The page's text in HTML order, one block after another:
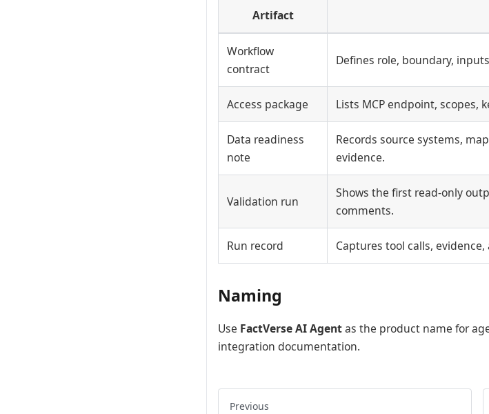
Artifact
Workflow
contract
Defines role, boundary,
Access package Lists MCP endpoint, scopes,
Data readiness
note
Records source systems,
evidence.
Validation run
Shows the first read-only
comments.
Run record Captures tool calls,
Naming
Use FactVerse AI Agentas the product name for
integration documentation.
Previous